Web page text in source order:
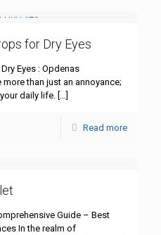
for Dry Eyes
Eyes : Opdenas
than just an annoyance;
daily life.
Read more
Guide – Best
In the realm of